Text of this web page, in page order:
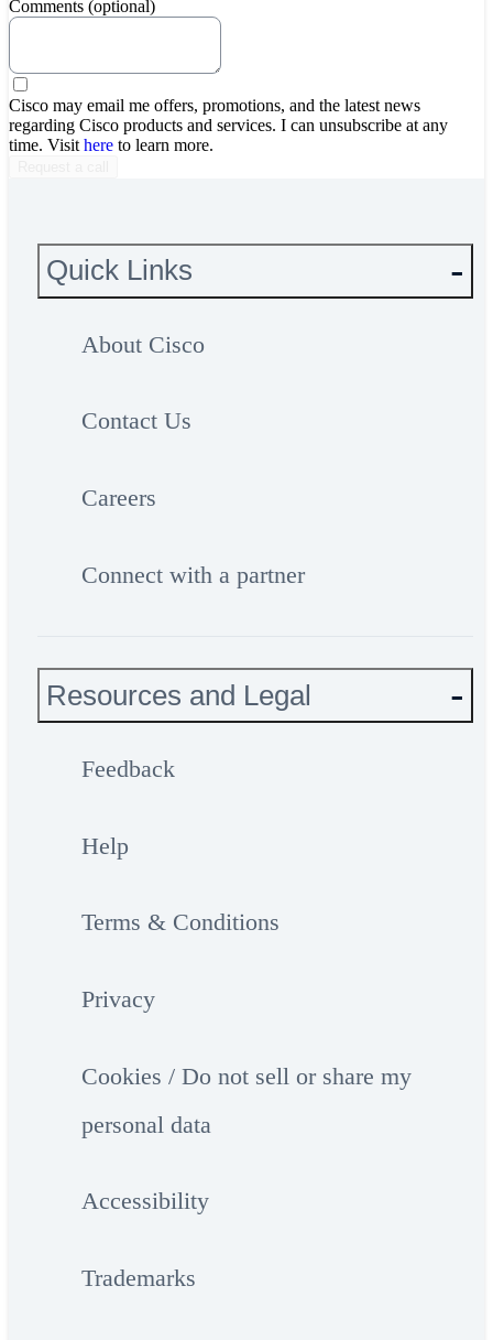
Comments (optional)
Cisco may email me offers, promotions, and the latest news
regarding Cisco products and services. I can unsubscribe at any
time. Visit here to learn more.
Quick Links
About Cisco
Contact Us
Careers
Connect with a partner
Resources and Legal
Feedback
Help
Terms & Conditions
Privacy
Cookies / Do not sell or share my
personal data
Accessibility
Trademarks